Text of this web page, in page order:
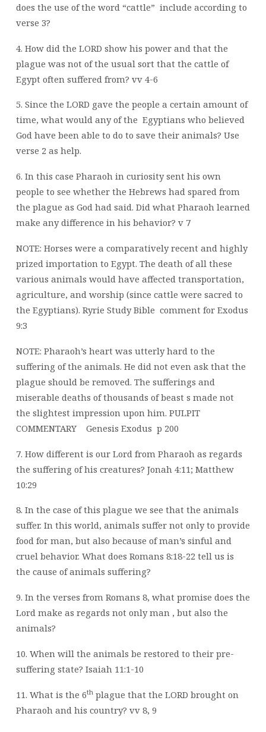
does the use of the word “cattle” include according to
verse 3?
4. How did the LORD show his power and that the
plague was not of the usual sort that the cattle of
Egypt often suffered from? vv 4-6
5. Since the LORD gave the people a certain amount of
time, what would any of the Egyptians who believed
God have been able to do to save their animals? Use
verse 2 as help.
6. In this case Pharaoh in curiosity sent his own
people to see whether the Hebrews had spared from
the plague as God had said. Did what Pharaoh learned
make any difference in his behavior? v 7
NOTE: Horses were a comparatively recent and highly
prized importation to Egypt. The death of all these
various animals would have affected transportation,
agriculture, and worship (since cattle were sacred to
the Egyptians). Ryrie Study Bible comment for Exodus
9:3
NOTE: Pharaoh’s heart was utterly hard to the
suffering of the animals. He did not even ask that the
plague should be removed. The sufferings and
miserable deaths of thousands of beast s made not
the slightest impression upon him. PULPIT
COMMENTARY
Genesis Exodus p 200
7. How different is our Lord from Pharaoh as regards
the suffering of his creatures? Jonah 4:11; Matthew
10:29
8. In the case of this plague we see that the animals
suffer. In this world, animals suffer not only to provide
food for man, but also because of man’s sinful and
cruel behavior. What does Romans 8:18-22 tell us is
the cause of animals suffering?
9. In the verses from Romans 8, what promise does the
Lord make as regards not only man , but also the
animals?
10. When will the animals be restored to their pre-
suffering state? Isaiah 11:1-10
11. What is the 6thplague that the LORD brought on
Pharaoh and his country? vv 8, 9